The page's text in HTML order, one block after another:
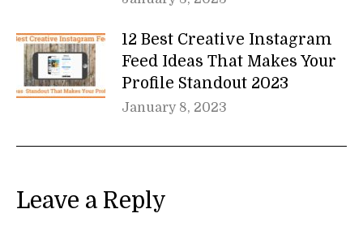
12 Best Creative Instagram
Feed Ideas That Makes Your
Profile Standout 2023
January 8, 2023
Leave a Reply